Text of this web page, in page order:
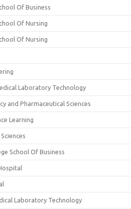
Of Business
Of Nursing
Of Nursing
Laboratory Technology
and Pharmaceutical Sciences
Learning
School Of Business
Laboratory Technology